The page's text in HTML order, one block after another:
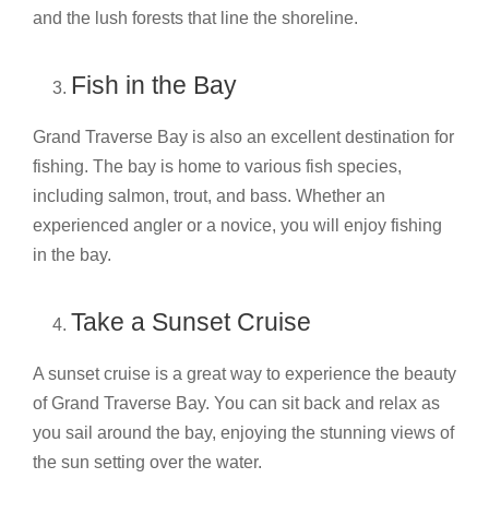
and the lush forests that line the shoreline.
Fish in the Bay
Grand Traverse Bay is also an excellent destination for
fishing. The bay is home to various fish species,
including salmon, trout, and bass. Whether an
experienced angler or a novice, you will enjoy fishing
in the bay.
Take a Sunset Cruise
A sunset cruise is a great way to experience the beauty
of Grand Traverse Bay. You can sit back and relax as
you sail around the bay, enjoying the stunning views of
the sun setting over the water.